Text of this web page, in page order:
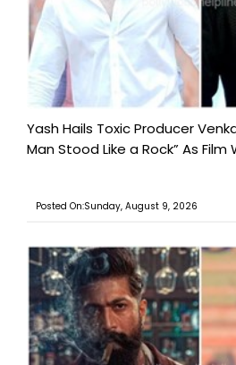
Yash Hails Toxic Producer
Man Stood Like a Rock” As Film
Posted On:Sunday, August 9, 2026